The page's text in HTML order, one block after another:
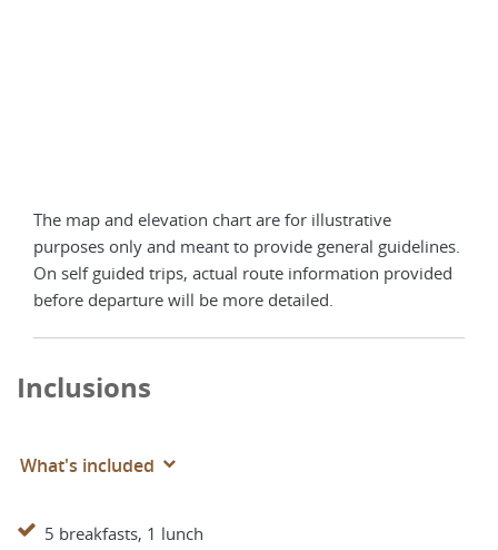
The map and elevation chart are for illustrative
purposes only and meant to provide general guidelines.
On self guided trips, actual route information provided
before departure will be more detailed.
Inclusions
What's included
5 breakfasts, 1 lunch